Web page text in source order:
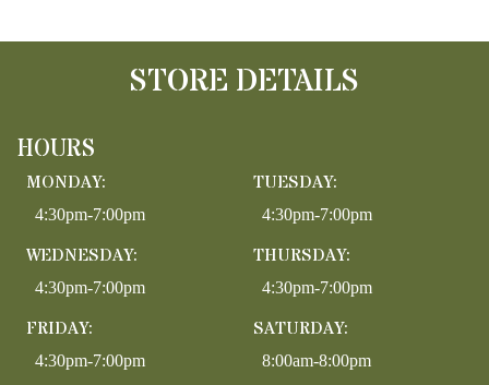
STORE DETAILS
HOURS
MONDAY:
4:30pm-7:00pm
TUESDAY:
4:30pm-7:00pm
WEDNESDAY:
4:30pm-7:00pm
THURSDAY:
4:30pm-7:00pm
FRIDAY:
4:30pm-7:00pm
SATURDAY:
8:00am-8:00pm